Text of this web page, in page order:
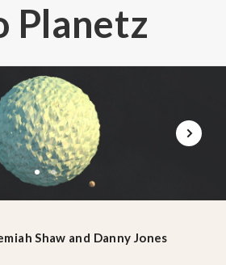
Planetz
1 2
Shaw and Danny Jones